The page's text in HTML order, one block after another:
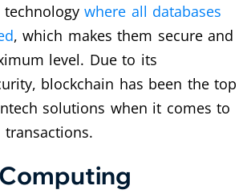
technologywhere all databases
, which makes them secure and
level. Due to its
blockchain has been the top
solutions when it comes to